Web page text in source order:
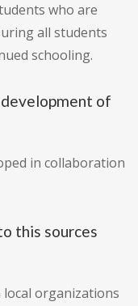
who are
all students
schooling.
of
in collaboration
this sources
organizations